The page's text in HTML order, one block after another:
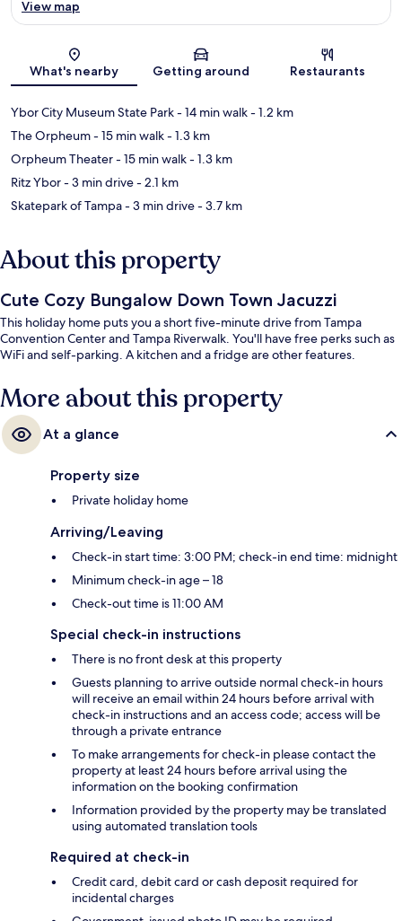
Map
View map
What's nearby Getting around Restaurants
Ybor City Museum State Park- 14 min walk- 1.2 km
The Orpheum- 15 min walk- 1.3 km
Orpheum Theater- 15 min walk- 1.3 km
Ritz Ybor- 3 min drive- 2.1 km
Skatepark of Tampa- 3 min drive- 3.7 km
About this property
Cute Cozy Bungalow Down Town Jacuzzi
This holiday home puts you a short five-minute drive from Tampa
Convention Center and Tampa Riverwalk. You'll have free perks such as
WiFi and self-parking. A kitchen and a fridge are other features.
More about this property
At a glance
Property size
Private holiday home
Arriving/Leaving
Check-in start time: 3:00 PM; check-in end time: midnight
Minimum check-in age – 18
Check-out time is 11:00 AM
Special check-in instructions
There is no front desk at this property
Guests planning to arrive outside normal check-in hours
will receive an email within 24 hours before arrival with
check-in instructions and an access code; access will be
through a private entrance
To make arrangements for check-in please contact the
property at least 24 hours before arrival using the
information on the booking confirmation
Information provided by the property may be translated
using automated translation tools
Required at check-in
Credit card, debit card or cash deposit required for
incidental charges